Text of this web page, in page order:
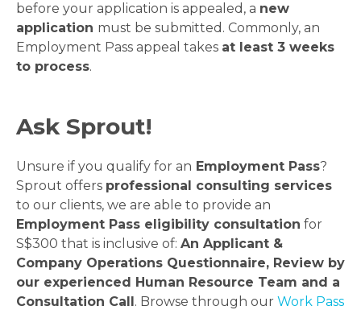
before your application is appealed, a new
application must be submitted. Commonly, an
Employment Pass appeal takes at least 3 weeks
to process.
Ask Sprout!
Unsure if you qualify for an Employment Pass?
Sprout offers professional consulting services
to our clients, we are able to provide an
Employment Pass eligibility consultation for
S$300 that is inclusive of: An Applicant &
Company Operations Questionnaire, Review by
our experienced Human Resource Team and a
Consultation Call. Browse through our Work Pass